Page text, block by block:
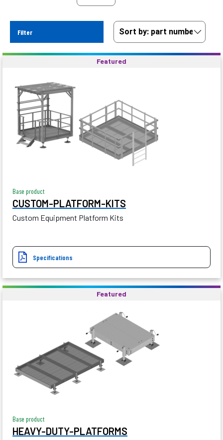
Filter
Featured
Base product
CUSTOM-PLATFORM-KITS
Custom Equipment Platform Kits
Specifications
Featured
Base product
HEAVY-DUTY-PLATFORMS